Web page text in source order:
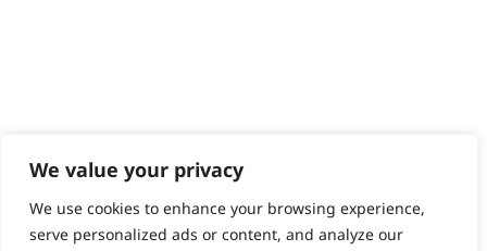
We value your privacy
We use cookies to enhance your browsing experience,
serve personalized ads or content, and analyze our